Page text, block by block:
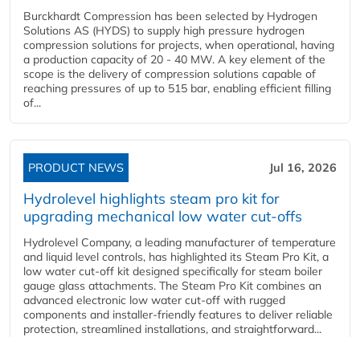
Burckhardt Compression has been selected by Hydrogen
Solutions AS (HYDS) to supply high pressure hydrogen
compression solutions for projects, when operational, having
a production capacity of 20 - 40 MW. A key element of the
scope is the delivery of compression solutions capable of
reaching pressures of up to 515 bar, enabling efficient filling
of...
PRODUCT NEWS Jul 16, 2026
Hydrolevel highlights steam pro kit for
upgrading mechanical low water cut-offs
Hydrolevel Company, a leading manufacturer of temperature
and liquid level controls, has highlighted its Steam Pro Kit, a
low water cut-off kit designed specifically for steam boiler
gauge glass attachments. The Steam Pro Kit combines an
advanced electronic low water cut-off with rugged
components and installer-friendly features to deliver reliable
protection, streamlined installations, and straightforward...